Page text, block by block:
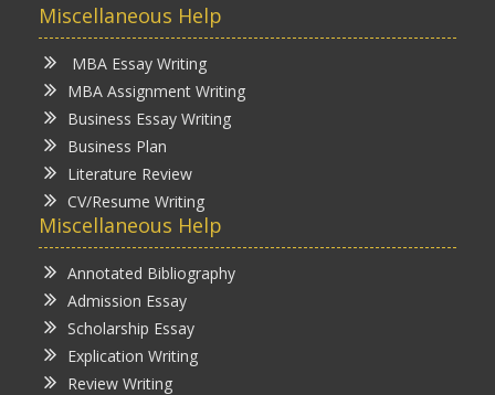
Miscellaneous Help
MBA Essay Writing
MBA Assignment Writing
Business Essay Writing
Business Plan
Literature Review
CV/Resume Writing
Miscellaneous Help
Annotated Bibliography
Admission Essay
Scholarship Essay
Explication Writing
Review Writing